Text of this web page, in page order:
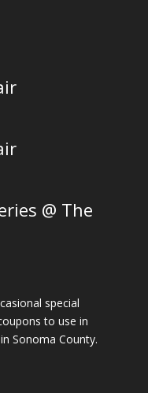
@ The
special
to use in
Sonoma County.